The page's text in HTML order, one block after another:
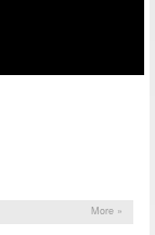
More »